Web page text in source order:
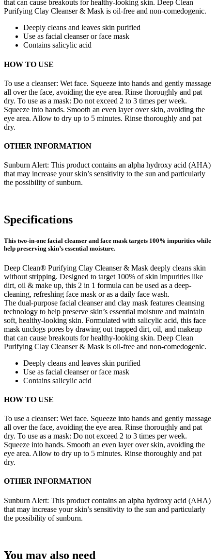
that can cause breakouts for healthy-looking skin. Deep Clean
Purifying Clay Cleanser & Mask is oil-free and non-comedogenic.
Deeply cleans and leaves skin purified
Use as facial cleanser or face mask
Contains salicylic acid
HOW TO USE
To use a cleanser: Wet face. Squeeze into hands and gently massage
all over the face, avoiding the eye area. Rinse thoroughly and pat
dry. To use as a mask: Do not exceed 2 to 3 times per week.
Squeeze into hands. Smooth an even layer over skin, avoiding the
eye area. Allow to dry up to 5 minutes. Rinse thoroughly and pat
dry.
OTHER INFORMATION
Sunburn Alert: This product contains an alpha hydroxy acid (AHA)
that may increase your skin’s sensitivity to the sun and particularly
the possibility of sunburn.
Specifications
This two-in-one facial cleanser and face mask targets 100% impurities while
help preserving skin’s essential moisture.
Deep Clean® Purifying Clay Cleanser & Mask deeply cleans skin
without stripping. Designed to target 100% of skin impurities like
dirt, oil & make up, this 2 in 1 formula can be used as a deep-
cleaning, refreshing face mask or as a daily face wash.
The dual-purpose facial cleanser and clay mask features cleansing
technology to help preserve skin’s essential moisture and maintain
soft, healthy-looking skin. Formulated with salicylic acid, this face
mask unclogs pores by drawing out trapped dirt, oil, and makeup
that can cause breakouts for healthy-looking skin. Deep Clean
Purifying Clay Cleanser & Mask is oil-free and non-comedogenic.
Deeply cleans and leaves skin purified
Use as facial cleanser or face mask
Contains salicylic acid
HOW TO USE
To use a cleanser: Wet face. Squeeze into hands and gently massage
all over the face, avoiding the eye area. Rinse thoroughly and pat
dry. To use as a mask: Do not exceed 2 to 3 times per week.
Squeeze into hands. Smooth an even layer over skin, avoiding the
eye area. Allow to dry up to 5 minutes. Rinse thoroughly and pat
dry.
OTHER INFORMATION
Sunburn Alert: This product contains an alpha hydroxy acid (AHA)
that may increase your skin’s sensitivity to the sun and particularly
the possibility of sunburn.
You may also need